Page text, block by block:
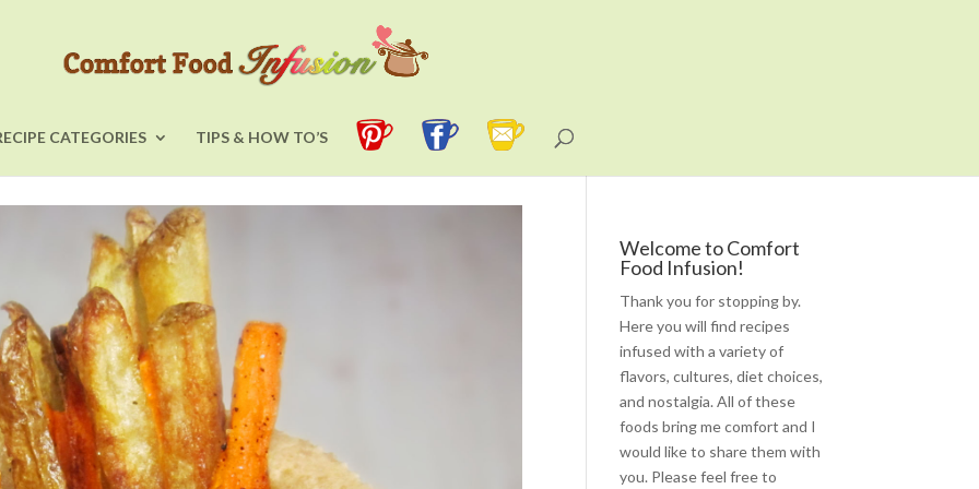
CATEGORIES TIPS & HOW TO’S
Welcome to Comfort
Food Infusion!
Thank you for stopping by.
Here you will find recipes
infused with a variety of
flavors, cultures, diet choices,
and nostalgia. All of these
foods bring me comfort and I
would like to share them with
you. Please feel free to